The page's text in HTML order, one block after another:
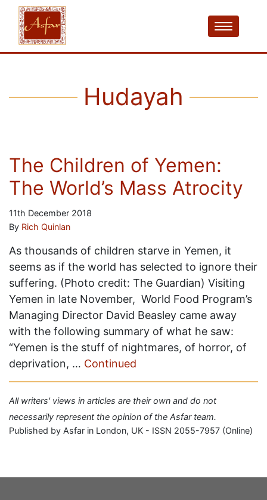
Hudayah
The Children of Yemen:
The World’s Mass Atrocity
11th December 2018
By Rich Quinlan
As thousands of children starve in Yemen, it
seems as if the world has selected to ignore their
suffering. (Photo credit: The Guardian) Visiting
Yemen in late November, World Food Program’s
Managing Director David Beasley came away
with the following summary of what he saw:
“Yemen is the stuff of nightmares, of horror, of
deprivation, … Continued
All writers' views in articles are their own and do not
necessarily represent the opinion of the Asfar team.
Published by Asfar in London, UK - ISSN 2055-7957 (Online)